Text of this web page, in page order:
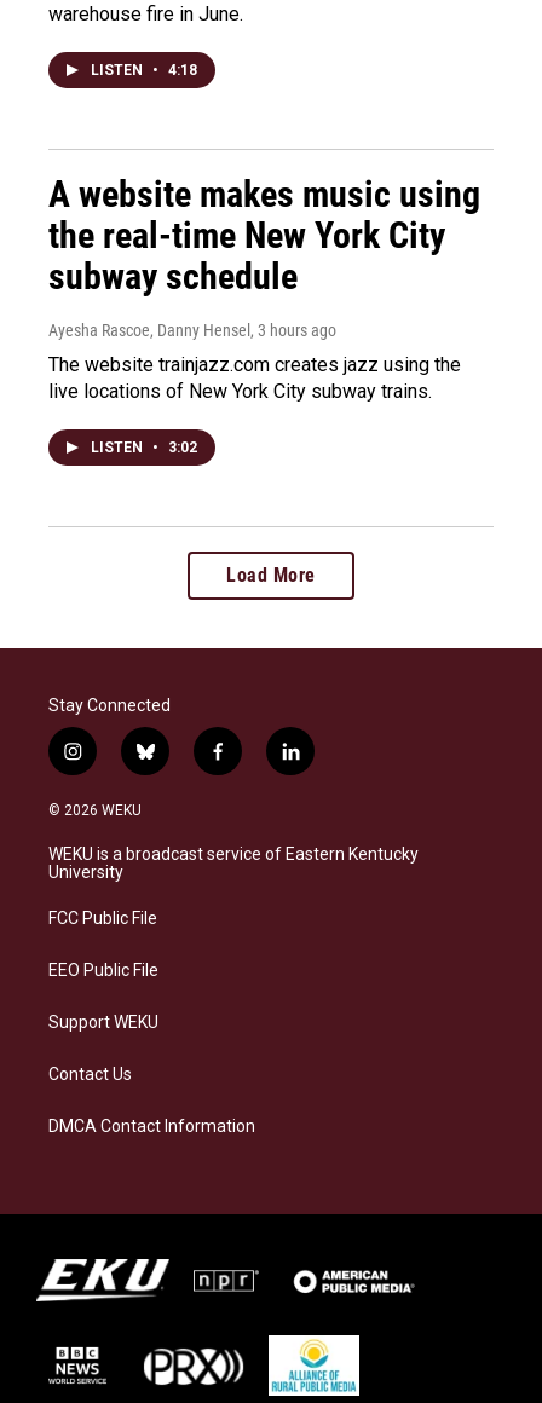
warehouse fire in June.
LISTEN • 4:18
A website makes music using
the real-time New York City
subway schedule
Ayesha Rascoe, Danny Hensel , 3 hours ago
The website trainjazz.com creates jazz using the
live locations of New York City subway trains.
LISTEN • 3:02
Load More
Stay Connected
i
n
s
a
g
a
b
l
s
k
f
a
b
o
l
i
e
d
© 2026 WEKU
WEKU is a broadcast service of Eastern Kentucky
University
FCC Public File
EEO Public File
Support WEKU
Contact Us
DMCA Contact Information